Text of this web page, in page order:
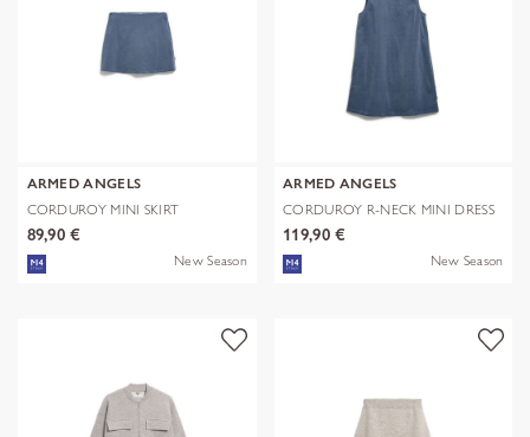
ARMED ANGELS
CORDUROY MINI SKIRT
89,90 €
New Season
ARMED ANGELS
CORDUROY R-NECK MINI DRESS
119,90 €
New Season